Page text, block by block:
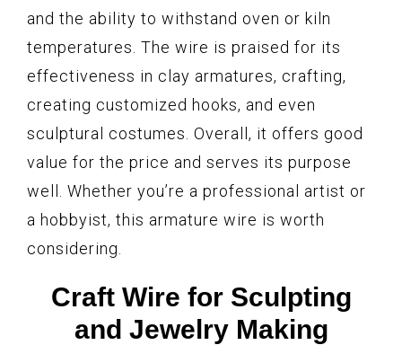
and the ability to withstand oven or kiln
temperatures. The wire is praised for its
effectiveness in clay armatures, crafting,
creating customized hooks, and even
sculptural costumes. Overall, it offers good
value for the price and serves its purpose
well. Whether you’re a professional artist or
a hobbyist, this armature wire is worth
considering.
Craft Wire for Sculpting
and Jewelry Making